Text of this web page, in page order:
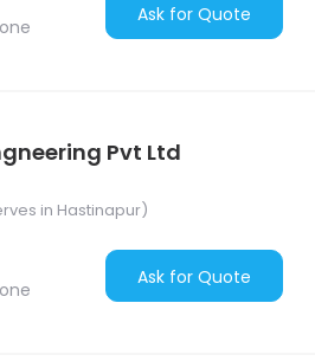
Ask for Quote
Pvt Ltd
in Hastinapur)
Ask for Quote